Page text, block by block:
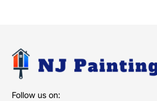
Follow us on: